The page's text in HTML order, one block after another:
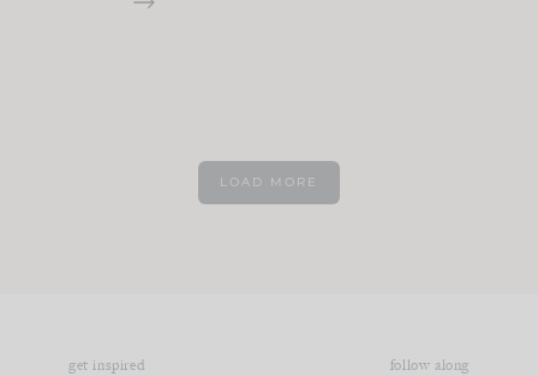
LOAD MORE
get inspired follow along